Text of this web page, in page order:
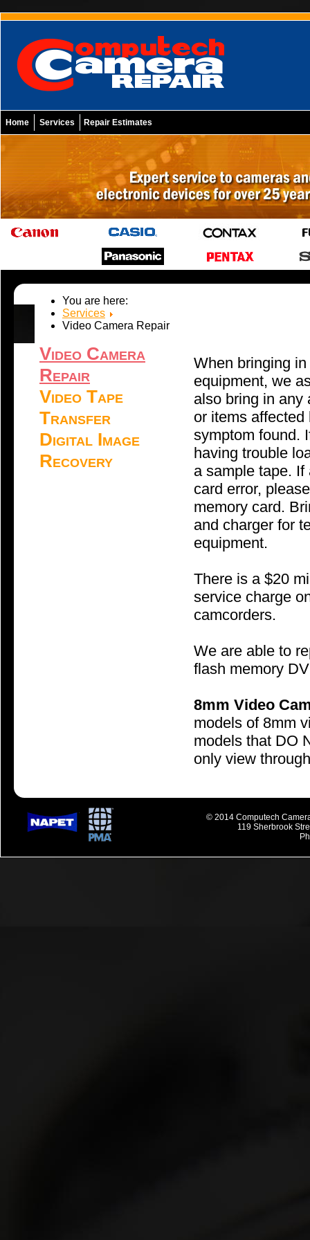
Home Services Repair Estimates
You are here:
Services
Video Camera Repair
Video Camera
Repair
Video Tape
Transfer
Digital Image
Recovery
When bringing in
equipment, we
also bring in any
or items affected
symptom found.
having trouble
a sample tape. If
card error,
memory card.
and charger for
equipment.
There is a $20
service charge
camcorders.
We are able to
flash memory
8mm Video
models of 8mm
models that DO
only view
© 2014 Computech
119 Sherbrook